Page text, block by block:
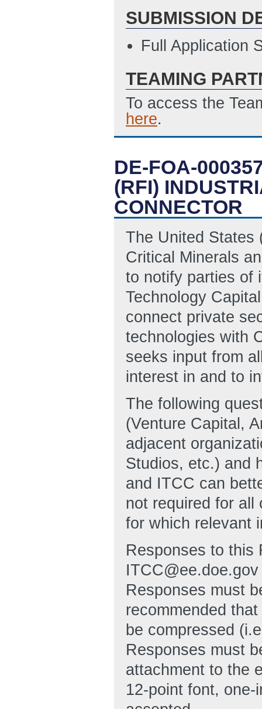
SUBMISSION
Full Application
TEAMING
To access the
here.
DE-FOA-
(RFI)
CONNECTOR
The United States
Critical Minerals
to notify parties of
Technology
connect private
technologies with
seeks input from
interest in and to
The following
(Venture Capital,
adjacent
Studios, etc.) and
and ITCC can
not required for all
for which relevant
Responses to this
Responses must
recommended
be compressed
Responses must
attachment to the
12-point font,